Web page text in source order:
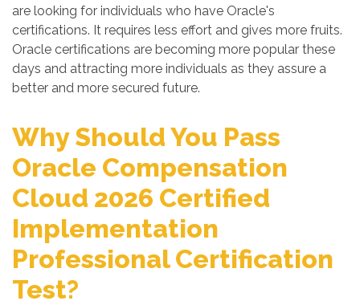
are looking for individuals who have Oracle's
certifications. It requires less effort and gives more fruits.
Oracle certifications are becoming more popular these
days and attracting more individuals as they assure a
better and more secured future.
Why Should You Pass
Oracle Compensation
Cloud 2026 Certified
Implementation
Professional Certification
Test?